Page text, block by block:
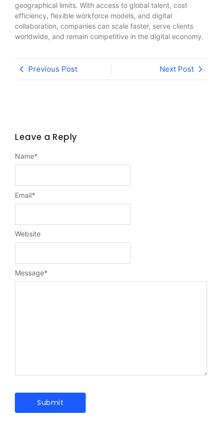
geographical limits. With access to global talent, cost
efficiency, flexible workforce models, and digital
collaboration, companies can scale faster, serve clients
worldwide, and remain competitive in the digital economy.
Previous Post Next Post
Leave a Reply
Message*
Name*
Email*
Website